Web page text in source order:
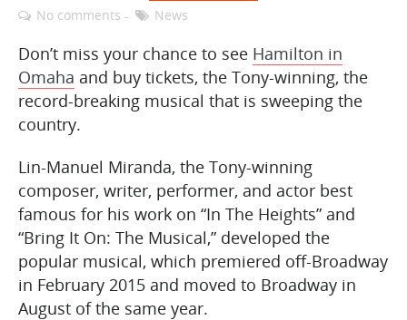
No comments News
Don’t miss your chance to see Hamilton in
Omaha and buy tickets, the Tony-winning, the
record-breaking musical that is sweeping the
country.
Lin-Manuel Miranda, the Tony-winning
composer, writer, performer, and actor best
famous for his work on “In The Heights” and
“Bring It On: The Musical,” developed the
popular musical, which premiered off-Broadway
in February 2015 and moved to Broadway in
August of the same year.